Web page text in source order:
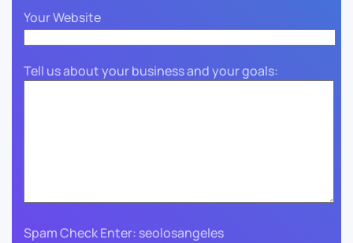
Your Website
Tell us about your business and your goals:
Spam Check Enter: seolosangeles